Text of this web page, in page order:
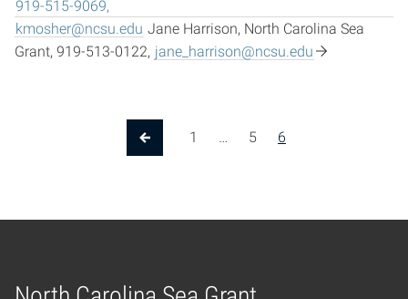
919-515-9069,
kmosher@ncsu.edu Jane Harrison, North Carolina Sea
Grant, 919-513-0122, jane_harrison@ncsu.edu
Previous Page
1 … 5 6